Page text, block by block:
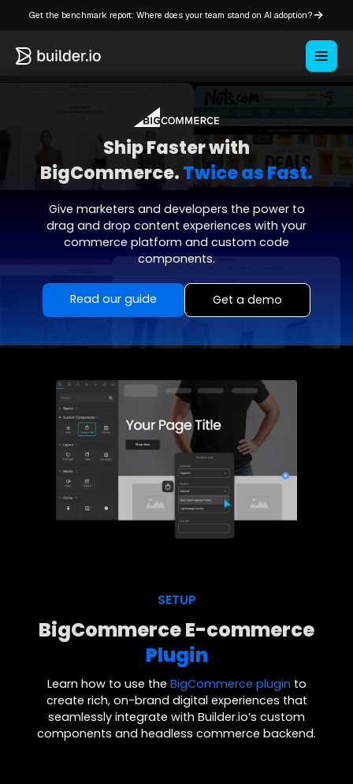
Get the benchmark report: Where does your team stand on AI adoption?
Ship Faster with
BigCommerce.Twice as Fast.
Give marketers and developers the power to
drag and drop content experiences with your
commerce platform and custom code
components.
Read our guide Get a demo
SETUP
BigCommerce E-commerce
Plugin
Learn how to use the BigCommerce plugin to
create rich, on-brand digital experiences that
seamlessly integrate with Builder.io’s custom
components and headless commerce backend.